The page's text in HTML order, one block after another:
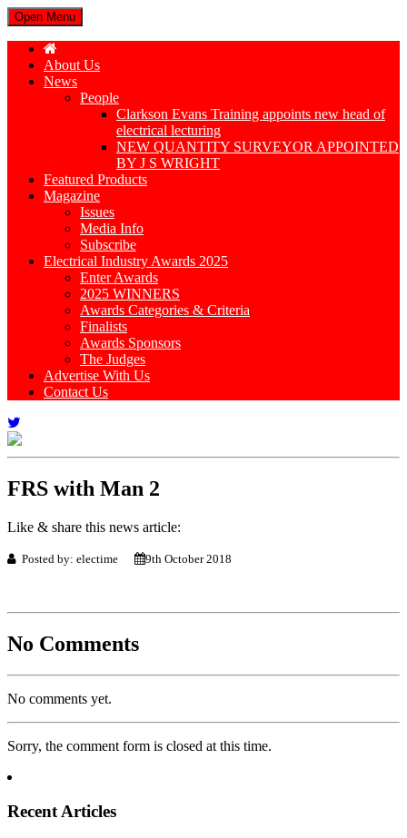
Open Menu
About Us
News
People
Clarkson Evans Training appoints new head of
electrical lecturing
NEW QUANTITY SURVEYOR APPOINTED
BY J S WRIGHT
Featured Products
Magazine
Issues
Media Info
Subscribe
Electrical Industry Awards 2025
Enter Awards
2025 WINNERS
Awards Categories & Criteria
Finalists
Awards Sponsors
The Judges
Advertise With Us
Contact Us
FRS with Man 2
Like & share this news article:
Posted by: electime 9th October 2018
No Comments
No comments yet.
Sorry, the comment form is closed at this time.
Recent Articles